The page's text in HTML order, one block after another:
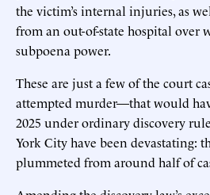
the victim’s internal injuries, as
from an out-of-state hospital over
subpoena power.
These are just a few of the court
attempted murder—that would
2025 under ordinary discovery
York City have been devastating:
plummeted from around half of